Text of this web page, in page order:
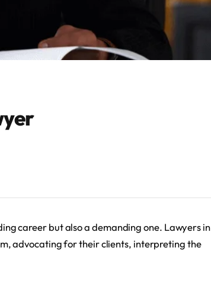
career but also a demanding one. Lawyers in
advocating for their clients, interpreting the